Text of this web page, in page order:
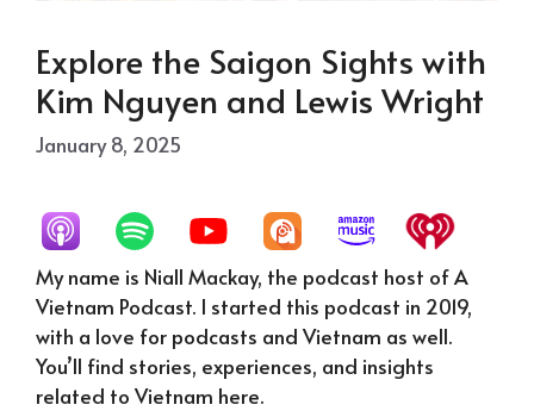
Explore the Saigon Sights with
Kim Nguyen and Lewis Wright
January 8, 2025
My name is Niall Mackay, the podcast host of A
Vietnam Podcast. I started this podcast in 2019,
with a love for podcasts and Vietnam as well.
You’ll find stories, experiences, and insights
related to Vietnam here.